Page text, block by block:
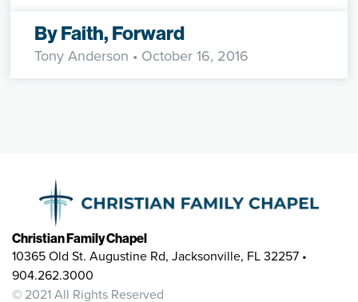
By Faith, Forward
Tony Anderson • October 16, 2016
Christian Family Chapel
10365 Old St. Augustine Rd, Jacksonville, FL 32257 •
904.262.3000
© 2021 All Rights Reserved